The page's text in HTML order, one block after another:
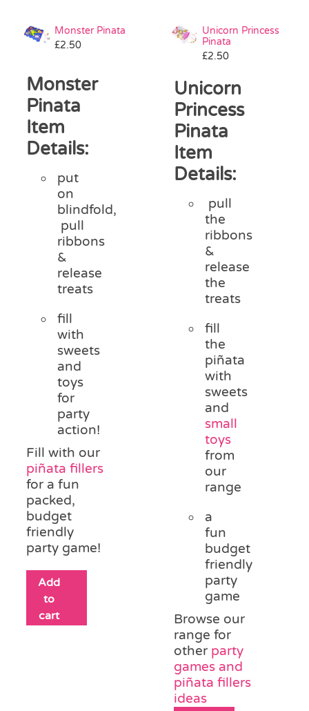
Monster Pinata
£2.50
Monster
Pinata
Item
Details:
put
on
blindfold,
pull
ribbons
&
release
treats
fill
with
sweets
and
toys
for
party
action!
Fill with our
piñata fillers
for a fun
packed,
budget
friendly
party game!
Add
to
cart
Unicorn Princess
Pinata
£2.50
Unicorn
Princess
Pinata
Item
Details:
pull
the
ribbons
&
release
the
treats
fill
the
piñata
with
sweets
and
small
toys
from
our
range
a
fun
budget
friendly
party
game
Browse our
range for
other party
games and
piñata fillers
ideas